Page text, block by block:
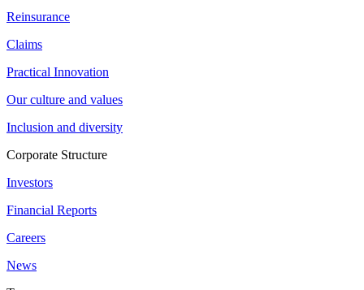
Reinsurance
Claims
Practical Innovation
Our culture and values
Inclusion and diversity
Corporate Structure
Investors
Financial Reports
Careers
News